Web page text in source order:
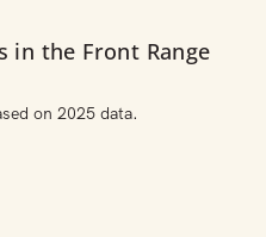
in the Front Range
on 2025 data.